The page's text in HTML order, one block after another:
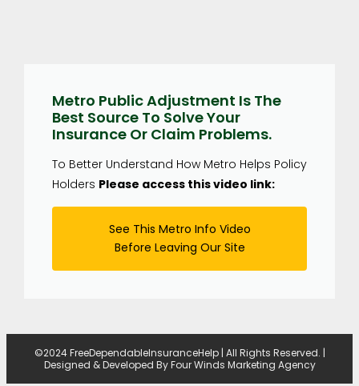
Metro Public Adjustment Is The
Best Source To Solve Your
Insurance Or Claim Problems.
To Better Understand How Metro Helps Policy
Holders Please access this video link:
See This Metro Info Video
Before Leaving Our Site
©2024 FreeDependableInsuranceHelp | All Rights Reserved. |
Designed & Developed ByFour Winds Marketing Agency